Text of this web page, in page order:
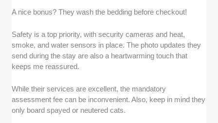
A nice bonus? They wash the bedding before checkout!
Safety is a top priority, with security cameras and heat,
smoke, and water sensors in place. The photo updates they
send during the stay are also a heartwarming touch that
keeps me reassured.
While their services are excellent, the mandatory
assessment fee can be inconvenient. Also, keep in mind they
only board spayed or neutered cats.